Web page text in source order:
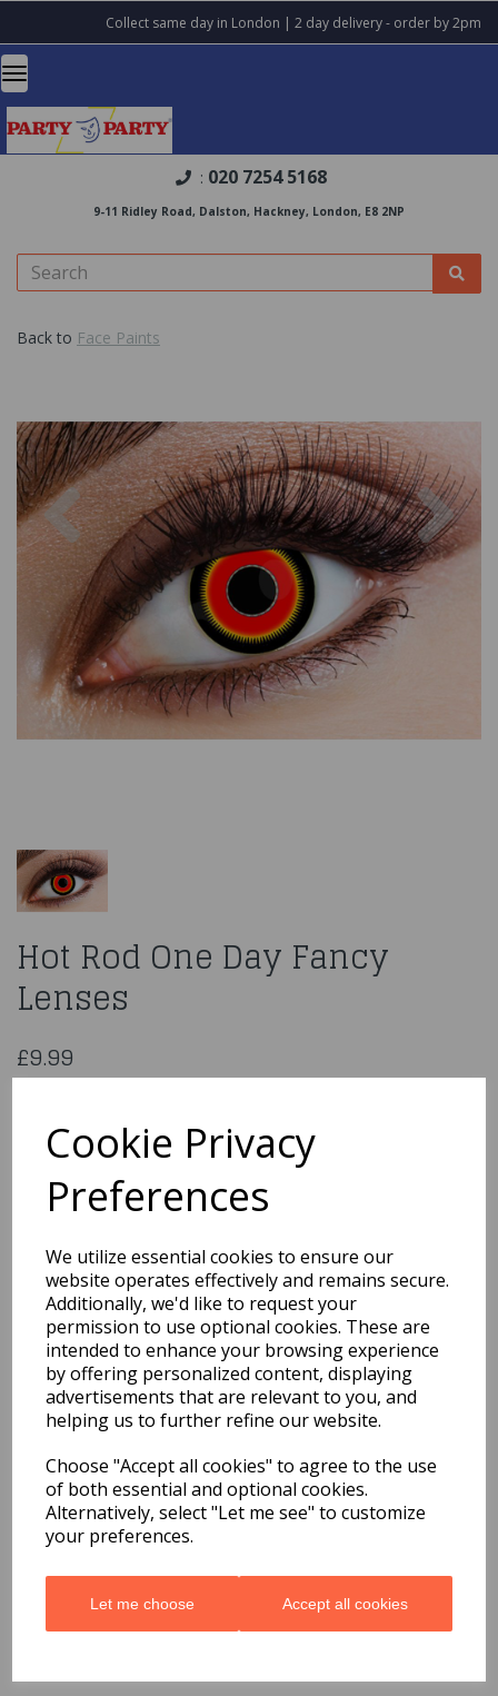
Cookie Privacy
Preferences
We utilize essential cookies to ensure our
website operates effectively and remains secure.
Additionally, we'd like to request your
permission to use optional cookies. These are
intended to enhance your browsing experience
by offering personalized content, displaying
advertisements that are relevant to you, and
helping us to further refine our website.
Choose "Accept all cookies" to agree to the use
of both essential and optional cookies.
Alternatively, select "Let me see" to customize
your preferences.
Let me choose Accept all cookies
Collect same day in London | 2 day delivery - order by 2pm
: 020 7254 5168
9-11 Ridley Road, Dalston, Hackney, London, E8 2NP
Back to Face Paints
Previous
Hot Rod One Day Fancy
Lenses
£9.99
You may also like...
Related Products
Classic 18ml / Burgundy
£5.49